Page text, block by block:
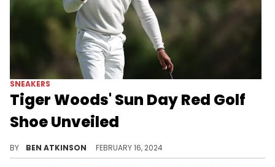
SNEAKERS
Tiger Woods' Sun Day Red Golf
Shoe Unveiled
BY BEN ATKINSON FEBRUARY 16, 2024